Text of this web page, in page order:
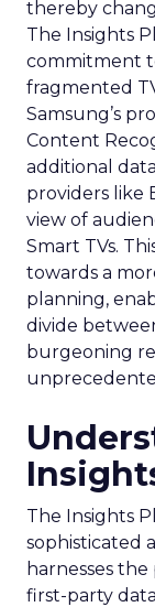
thereby
The Insights
commitment
fragmented
Samsung’s
Content
additional
providers like
view of
Smart TVs.
towards a
planning,
divide
burgeoning
The Insights
sophisticated
harnesses
first-party